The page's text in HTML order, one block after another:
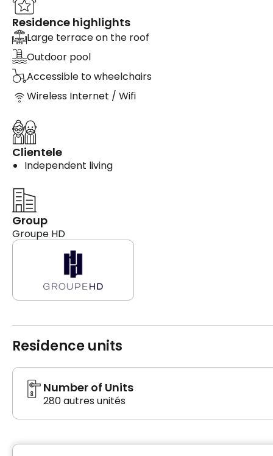
Residence highlights
Large terrace on the roof
Outdoor pool
Accessible to wheelchairs
Wireless Internet / Wifi
Clientele
Independent living
Group
Groupe HD
Residence units
Number of Units
280 autres unités